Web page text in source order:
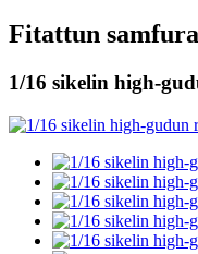
Fitattun
1/16 sikelin high-